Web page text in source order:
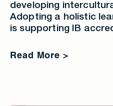
developing
Adopting a holistic
is supporting IB
Read More >